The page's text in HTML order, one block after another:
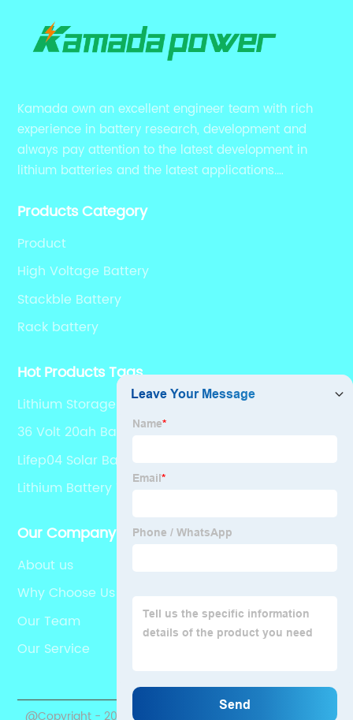
Kamada own an excellent engineer team with rich
experience in battery research, development and
always pay attention to the latest development in
lithium batteries and the latest applications.
RS485 RS232 / CANBUS/ Bluetooth...
Products Category
Product
High Voltage Battery
Stackble Battery
Rack battery
Hot Products Tags
Lithium Storage Batteries
36 Volt 20ah Battery
Lifep04 Solar Battery
Lithium Battery 10 Kwh
Our Company
About us
Why Choose Us
Our Team
Our Service
@Copyright - 2020-2023 : All Rights Reserved.